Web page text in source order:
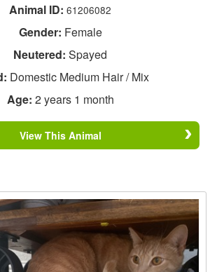
Animal ID: 61206082
Gender: Female
Neutered: Spayed
Domestic Medium Hair / Mix
Age: 2 years 1 month
View This Animal